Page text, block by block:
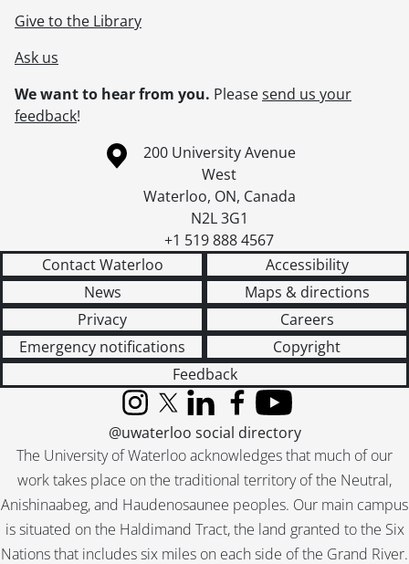
Give to the Library
Ask us
We want to hear from you. Pleasesend us your
feedback!
Information about the University of Waterloo
Campus map
200 University Avenue
West
Waterloo, ON, Canada
N2L 3G1
+1 519 888 4567
Contact Waterloo
Accessibility
News
Maps & directions
Privacy
Careers
Emergency notifications
Copyright
Feedback
The University of Waterloo acknowledges that much of our
work takes place on the traditional territory of the Neutral,
Anishinaabeg, and Haudenosaunee peoples. Our main campus
is situated on the Haldimand Tract, the land granted to the Six
Nations that includes six miles on each side of the Grand River.
InstagramX (formerly Twitter)
LinkedInFacebook
YouTube
@uwaterloo social directory